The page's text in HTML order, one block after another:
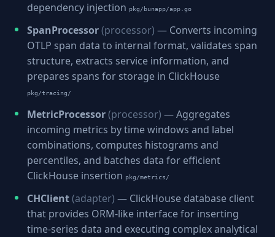
dependency injection pkg/bunapp/app.go
SpanProcessor(processor) — Converts incoming
OTLP span data to internal format, validates span
structure, extracts service information, and
prepares spans for storage in ClickHouse
pkg/tracing/
MetricProcessor(processor) — Aggregates
incoming metrics by time windows and label
combinations, computes histograms and
percentiles, and batches data for efficient
ClickHouse insertion pkg/metrics/
CHClient(adapter) — ClickHouse database client
that provides ORM-like interface for inserting
time-series data and executing complex analytical